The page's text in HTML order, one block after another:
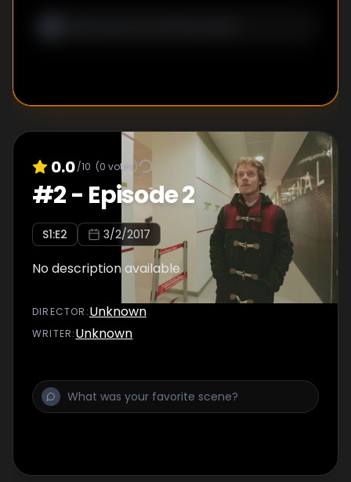
0.0/10 (0 votes)
#2- Episode 2
S1:E2 3/2/2017
No description available
DIRECTOR :Unknown
WRITER:Unknown